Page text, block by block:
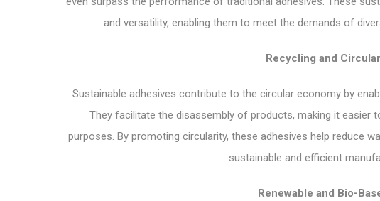
and versatility, enabling them to meet the demands of
Recycling and
Sustainable adhesives contribute to the circular economy by
They facilitate the disassembly of products, making it easier
purposes. By promoting circularity, these adhesives help reduce
sustainable and efficient
Renewable and Bio-